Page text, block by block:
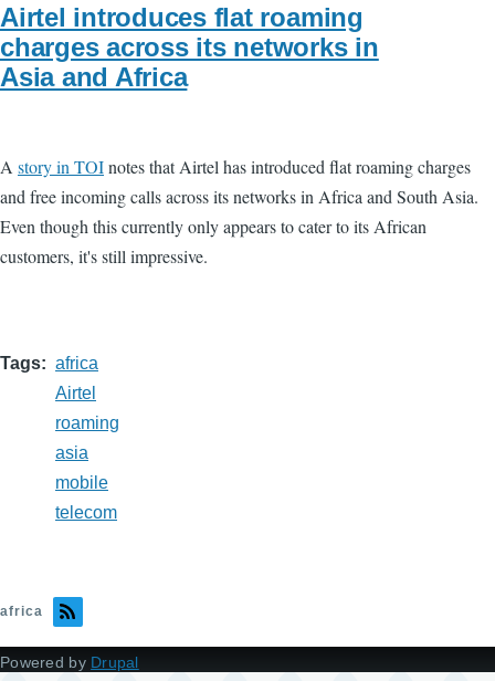
Airtel introduces flat roaming
charges across its networks in
Asia and Africa
A story in TOInotes that Airtel has introduced flat roaming charges
and free incoming calls across its networks in Africa and South Asia.
Even though this currently only appears to cater to its African
customers, it's still impressive.
Tags
africa
Airtel
roaming
asia
mobile
telecom
africa
Powered by Drupal